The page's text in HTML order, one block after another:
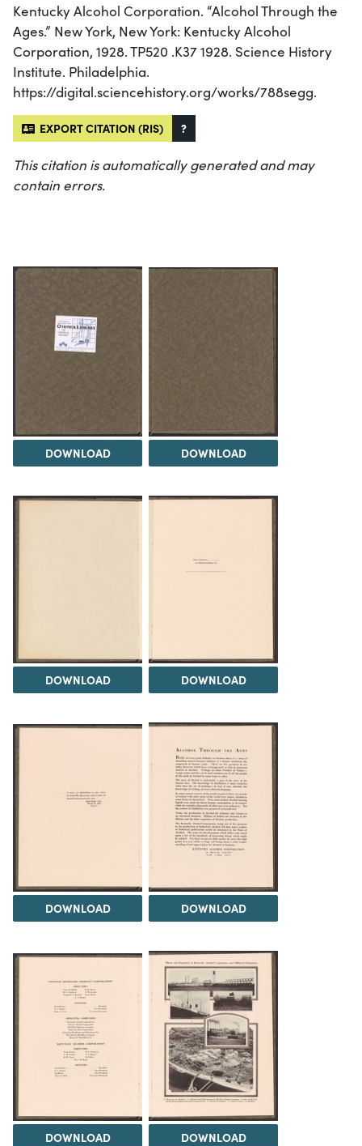
Kentucky Alcohol Corporation. “Alcohol Through the
Ages.” New York, New York: Kentucky Alcohol
Corporation, 1928. TP520 .K37 1928. Science History
Institute. Philadelphia.
https://digital.sciencehistory.org/works/788segg.
EXPORT CITATION (RIS) ?
This citation is automatically generated and may
contain errors.
DOWNLOAD DOWNLOAD
DOWNLOAD DOWNLOAD
DOWNLOAD DOWNLOAD
DOWNLOAD DOWNLOAD